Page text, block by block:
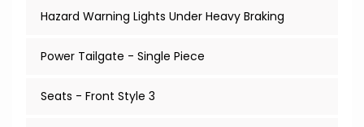
Hazard Warning Lights Under Heavy Braking
Power Tailgate - Single Piece
Seats - Front Style 3